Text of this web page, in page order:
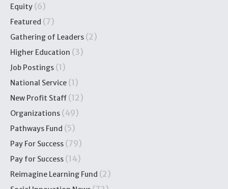
Equity (6)
Featured (7)
Gathering of Leaders (2)
Higher Education (3)
Job Postings (1)
National Service (1)
New Profit Staff (12)
Organizations (49)
Pathways Fund (5)
Pay For Success (79)
Pay for Success (14)
Reimagine Learning Fund (2)